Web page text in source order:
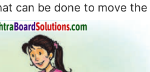
can be done to move